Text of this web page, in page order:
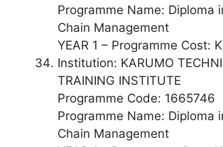
Programme Name: Diploma
Chain Management
YEAR 1 – Programme Cost:
Institution: KARUMO
TRAINING INSTITUTE
Programme Code: 1665746
Programme Name: Diploma
Chain Management